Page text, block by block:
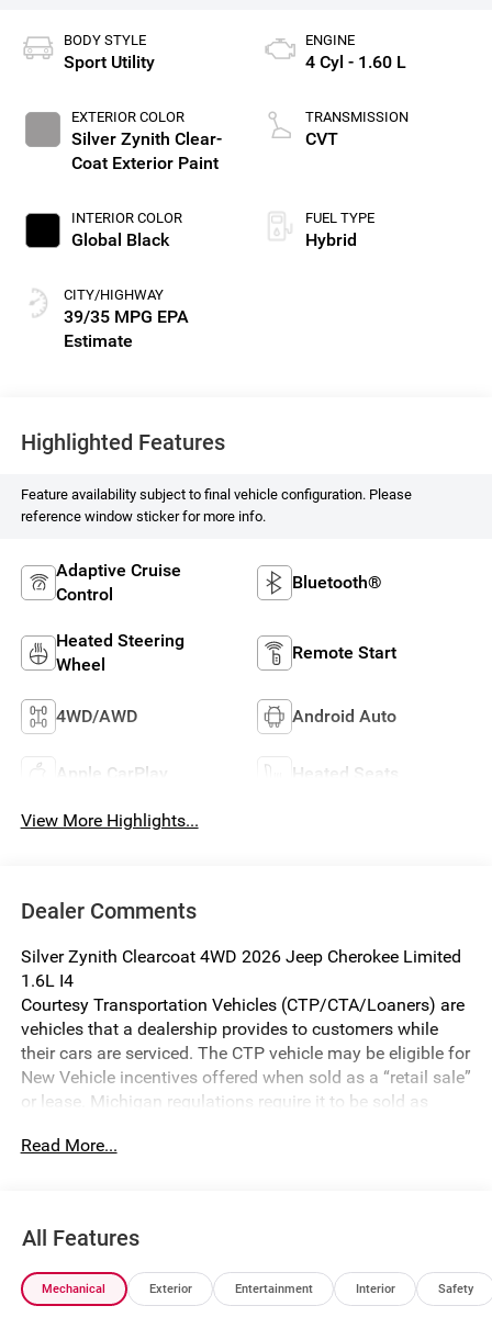
BODY STYLE
Sport Utility
EXTERIOR COLOR
Silver Zynith Clear-
Coat Exterior Paint
INTERIOR COLOR
Global Black
CITY/HIGHWAY
39/35 MPG
ENGINE
4 Cyl - 1.60 L
TRANSMISSION
CVT
FUEL TYPE
Hybrid
Highlighted Features
Feature availability subject to final vehicle configuration. Please
reference window sticker for more info.
Adaptive Cruise
Control
Bluetooth®
Heated Steering
Wheel
Remote Start
4WD/AWD Android Auto
Apple CarPlay Heated Seats
View More Highlights...
Dealer Comments
Silver Zynith Clearcoat 4WD 2026 Jeep Cherokee Limited
1.6L I4
Courtesy Transportation Vehicles (CTP/CTA/Loaners) are
vehicles that a dealership provides to customers while
their cars are serviced. The CTP vehicle may be eligible for
New Vehicle incentives offered when sold as a “retail sale”
or lease. Michigan regulations require it to be sold as
vehicle is used. It cannot be sold as a new vehicle or demo
We make every effort to ensure that all pricing information
on our website is accurate. However, errors may
occasionally occur. In the event of a pricing error, whether
Read More...
All Features
Mechanical Exterior Entertainment Interior Safety